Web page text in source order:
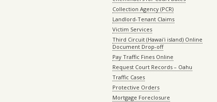
Collection Agency (PCR)
Landlord-Tenant Claims
Victim Services
Third Circuit (Hawaiʻi island) Online
Document Drop-off
Pay Traffic Fines Online
Request Court Records – Oahu
Traffic Cases
Protective Orders
Mortgage Foreclosure